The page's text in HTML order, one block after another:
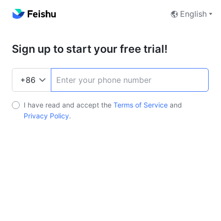
English
Sign up to start your free trial!
I have read and accept the Terms of Service and
Privacy Policy.